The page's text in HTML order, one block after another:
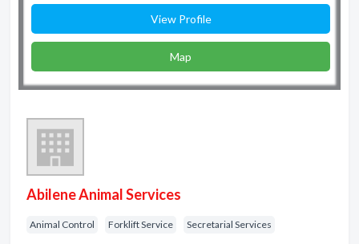
View Profile
Map
Abilene Animal Services
Animal Control Forklift Service Secretarial Services